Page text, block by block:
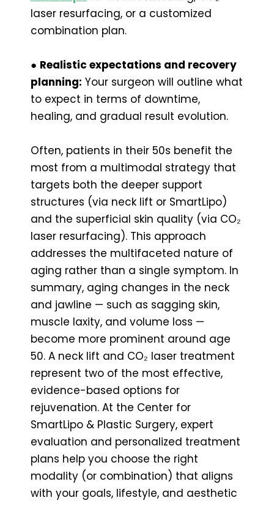
laser resurfacing, or a customized
combination plan.
● Realistic expectations and recovery
planning: Your surgeon will outline what
to expect in terms of downtime,
healing, and gradual result evolution.
Often, patients in their 50s benefit the
most from a multimodal strategy that
targets both the deeper support
structures (via neck lift or SmartLipo)
and the superficial skin quality (via CO₂
laser resurfacing). This approach
addresses the multifaceted nature of
aging rather than a single symptom. In
summary, aging changes in the neck
and jawline — such as sagging skin,
muscle laxity, and volume loss —
become more prominent around age
50. A neck lift and CO₂ laser treatment
represent two of the most effective,
evidence-based options for
rejuvenation. At the Center for
SmartLipo & Plastic Surgery, expert
evaluation and personalized treatment
plans help you choose the right
modality (or combination) that aligns
with your goals, lifestyle, and aesthetic